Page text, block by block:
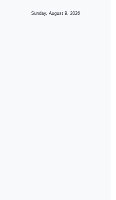
Sunday, August 9, 2026